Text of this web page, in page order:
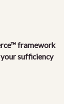
framework
sufficiency